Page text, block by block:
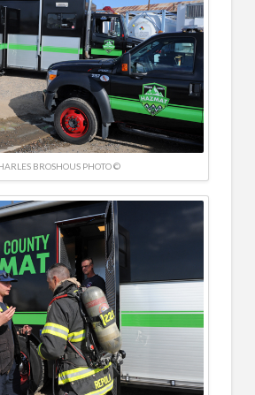
BROSHOUS PHOTO ©